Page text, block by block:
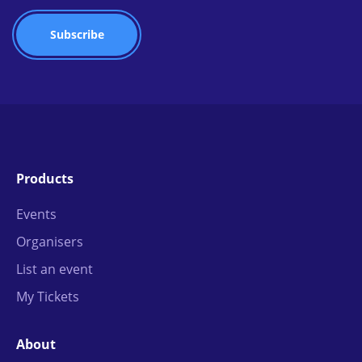
Products
Events
Organisers
List an event
My Tickets
About